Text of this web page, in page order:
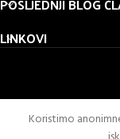
LINKOVI
Koristimo